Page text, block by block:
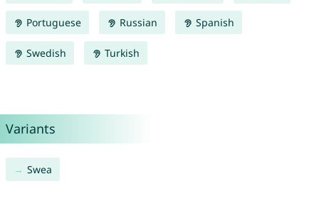
Portuguese Russian Spanish
Swedish Turkish
Variants
Swea